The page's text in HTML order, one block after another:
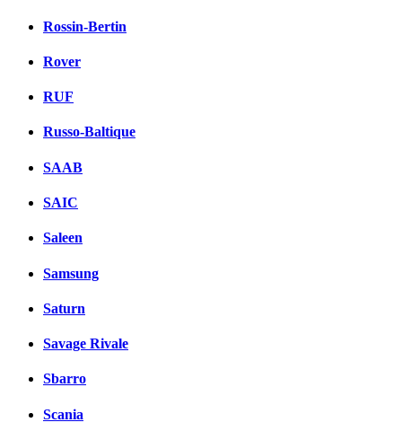
Rossin-Bertin
Rover
RUF
Russo-Baltique
SAAB
SAIC
Saleen
Samsung
Saturn
Savage Rivale
Sbarro
Scania